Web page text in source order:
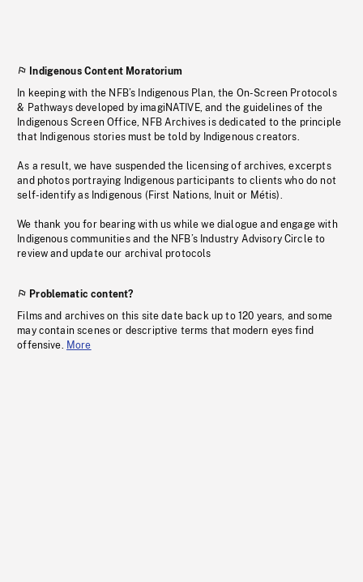
Indigenous Content Moratorium
In keeping with the NFB’s Indigenous Plan, the On-Screen Protocols
& Pathways developed by imagiNATIVE, and the guidelines of the
Indigenous Screen Office, NFB Archives is dedicated to the principle
that Indigenous stories must be told by Indigenous creators.
As a result, we have suspended the licensing of archives, excerpts
and photos portraying Indigenous participants to clients who do not
self-identify as Indigenous (First Nations, Inuit or Métis).
We thank you for bearing with us while we dialogue and engage with
Indigenous communities and the NFB’s Industry Advisory Circle to
review and update our archival protocols
Problematic content?
Films and archives on this site date back up to 120 years, and some
may contain scenes or descriptive terms that modern eyes find
offensive. More